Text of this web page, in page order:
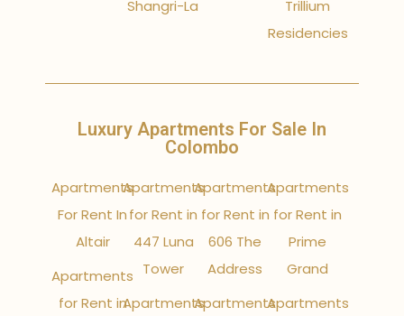
Shangri-La
Trillium
Residencies
Luxury Apartments For Sale In
Colombo
Apartments
For Rent In
Altair
Apartments
for Rent in
Apartments
for Rent in
447 Luna
Tower
Apartments
Apartments
for Rent in
606 The
Address
Apartments
Apartments
for Rent in
Prime
Grand
Apartments